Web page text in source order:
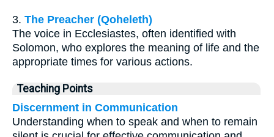
3. The Preacher (Qoheleth)
The voice in Ecclesiastes, often identified with
Solomon, who explores the meaning of life and the
appropriate times for various actions.
Teaching Points
Discernment in Communication
Understanding when to speak and when to remain